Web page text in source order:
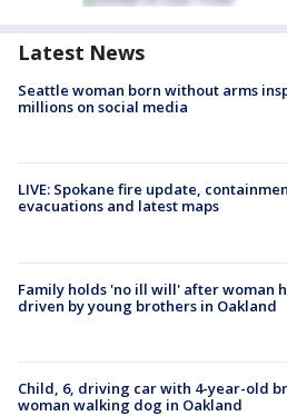
Latest News
Seattle woman born without arms
millions on social media
LIVE: Spokane fire update,
evacuations and latest maps
Family holds 'no ill will' after woman
driven by young brothers in Oakland
Child, 6, driving car with 4-year-old
woman walking dog in Oakland